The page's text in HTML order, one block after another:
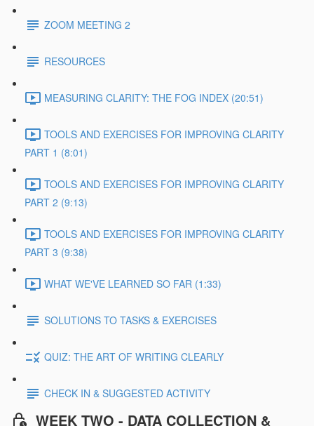
ZOOM MEETING 2
RESOURCES
MEASURING CLARITY: THE FOG INDEX (20:51)
TOOLS AND EXERCISES FOR IMPROVING CLARITY
PART 1 (8:01)
TOOLS AND EXERCISES FOR IMPROVING CLARITY
PART 2 (9:13)
TOOLS AND EXERCISES FOR IMPROVING CLARITY
PART 3 (9:38)
WHAT WE'VE LEARNED SO FAR (1:33)
SOLUTIONS TO TASKS & EXERCISES
QUIZ: THE ART OF WRITING CLEARLY
CHECK IN & SUGGESTED ACTIVITY
WEEK TWO - DATA COLLECTION &